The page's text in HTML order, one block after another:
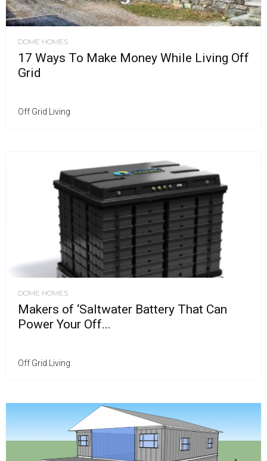
DOME HOMES
17 Ways To Make Money While Living Off
Grid
Off Grid Living
DOME HOMES
Makers of ‘Saltwater Battery That Can
Power Your Off...
Off Grid Living